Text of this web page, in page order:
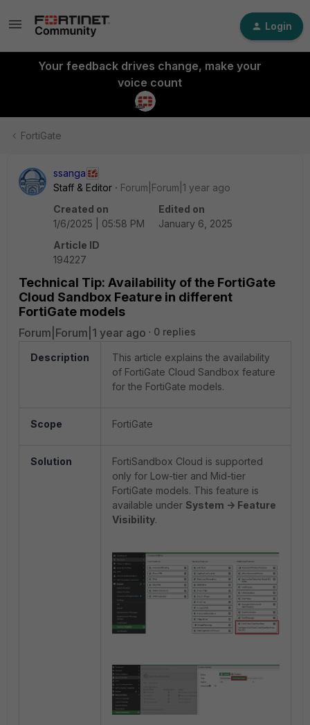
Login
Your feedback drives change, make your
voice count
FortiGate
ssanga
Staff & Editor
Forum|Forum|1 year ago
Created on
1/6/2025 | 05:58 PM
Edited on
January 6, 2025
Article ID
194227
Technical Tip: Availability of the FortiGate
Cloud Sandbox Feature in different
FortiGate models
Forum|Forum|1 year ago 0 replies
Description
This article explains the availability
of FortiGate Cloud Sandbox feature
for the FortiGate models.
Scope FortiGate
Solution
FortiSandbox Cloud is supported
only for Low-tier and Mid-tier
FortiGate models. This feature is
available under System -> Feature
Visibility.